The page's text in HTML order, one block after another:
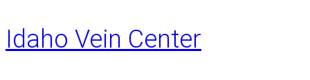
Idaho Vein Center